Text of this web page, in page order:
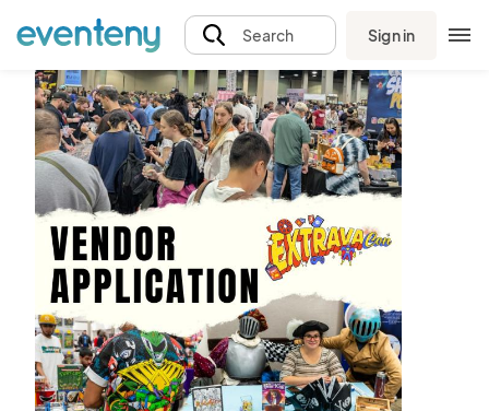
Search Sign in